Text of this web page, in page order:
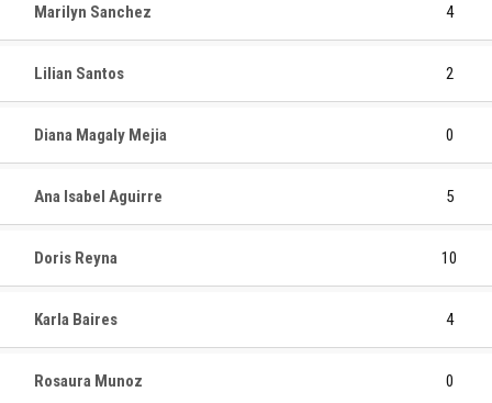
Marilyn Sanchez 4
Lilian Santos 2
Diana Magaly Mejia 0
Ana Isabel Aguirre 5
Doris Reyna 10
Karla Baires 4
Rosaura Munoz 0